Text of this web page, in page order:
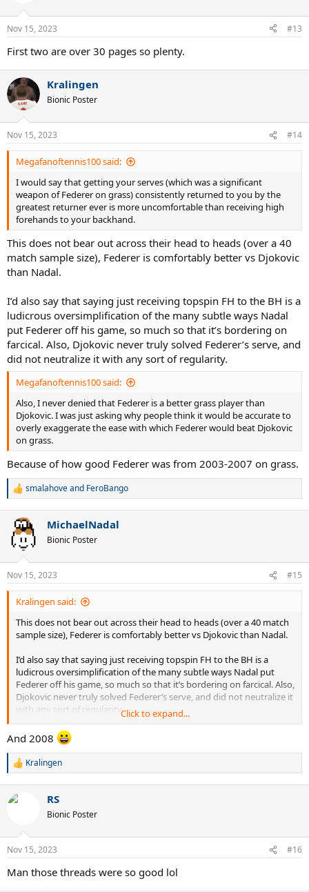
n
s
:
Nov 15, 2023 #13
First two are over 30 pages so plenty.
Kralingen
Bionic Poster
Nov 15, 2023 #14
Megafanoftennis100 said:
I would say that getting your serves (which was a significant
weapon of Federer on grass) consistently returned to you by the
greatest returner ever is more uncomfortable than receiving high
forehands to your backhand.
This does not bear out across their head to heads (over a 40
match sample size), Federer is comfortably better vs Djokovic
than Nadal.
I’d also say that saying just receiving topspin FH to the BH is a
ludicrous oversimplification of the many subtle ways Nadal
put Federer off his game, so much so that it’s bordering on
farcical. Also, Djokovic never truly solved Federer’s serve, and
did not neutralize it with any sort of regularity.
Megafanoftennis100 said:
Also, I never denied that Federer is a better grass player than
Djokovic. I was just asking why people think it would be accurate to
overly exaggerate the ease with which Federer would beat Djokovic
on grass.
Because of how good Federer was from 2003-2007 on grass.
R
c
t
i
n
s
:
smalahoveand FeroBango
MichaelNadal
Bionic Poster
Nov 15, 2023 #15
Kralingen said:
This does not bear out across their head to heads (over a 40 match
sample size), Federer is comfortably better vs Djokovic than Nadal.
I’d also say that saying just receiving topspin FH to the BH is a
ludicrous oversimplification of the many subtle ways Nadal put
Federer off his game, so much so that it’s bordering on farcical. Also,
Djokovic never truly solved Federer’s serve, and did not neutralize it
with any sort of regularity.
Because of how good Federer was from 2003-2007 on grass.
Click to expand...
And 2008
R
c
n
s
Kralingen
RS
Bionic Poster
Nov 15, 2023 #16
Man those threads were so good lol